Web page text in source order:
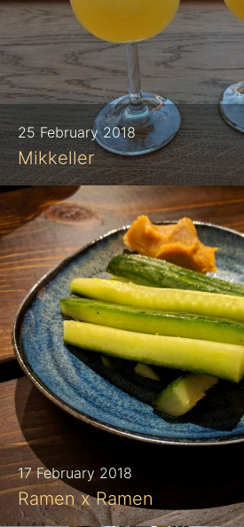
25 February 2018
Mikkeller
17 February 2018
Ramen x Ramen